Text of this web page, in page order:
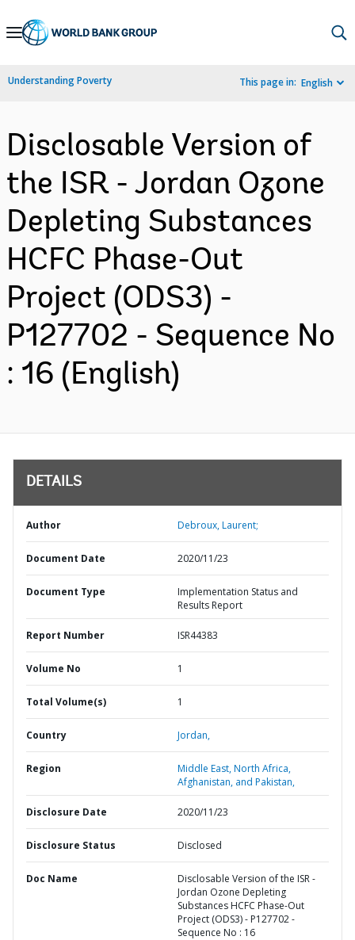
Skip
Navigation
Understanding Poverty This page in: English
Disclosable Version of
the ISR - Jordan Ozone
Depleting Substances
HCFC Phase-Out
Project (ODS3) -
P127702 - Sequence No
: 16 (English)
DETAILS
Author Debroux, Laurent;
Document Date 2020/11/23
Document Type
Implementation Status and
Results Report
Report Number ISR44383
Volume No 1
Total Volume(s) 1
Country Jordan,
Region
Middle East, North Africa,
Afghanistan, and Pakistan,
Disclosure Date 2020/11/23
Disclosure Status Disclosed
Doc Name
Disclosable Version of the ISR -
Jordan Ozone Depleting
Substances HCFC Phase-Out
Project (ODS3) - P127702 -
Sequence No : 16